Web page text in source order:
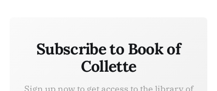
Subscribe to Book of
Collette